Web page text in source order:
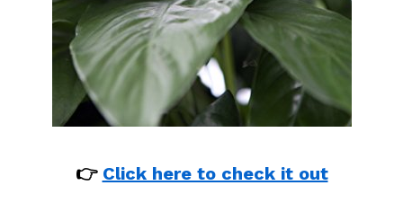
👉 Click here to check it out